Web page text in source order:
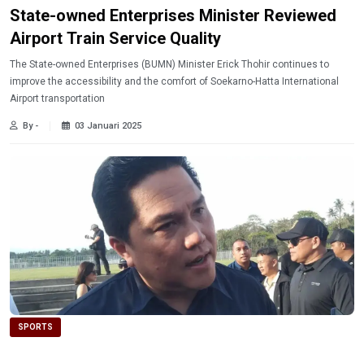
State-owned Enterprises Minister Reviewed
Airport Train Service Quality
The State-owned Enterprises (BUMN) Minister Erick Thohir continues to
improve the accessibility and the comfort of Soekarno-Hatta International
Airport transportation
By - 03 Januari 2025
SPORTS